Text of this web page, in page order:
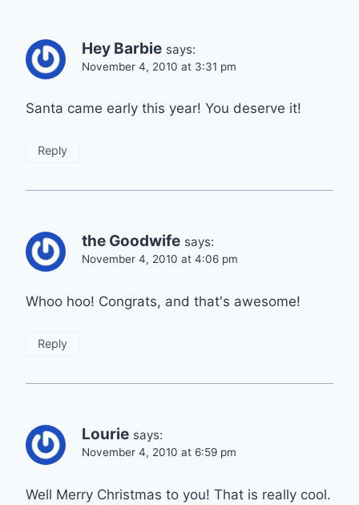
Hey Barbie says:
November 4, 2010 at 3:31 pm
Santa came early this year! You deserve it!
Reply
the Goodwife says:
November 4, 2010 at 4:06 pm
Whoo hoo! Congrats, and that's awesome!
Reply
Lourie says:
November 4, 2010 at 6:59 pm
Well Merry Christmas to you! That is really cool.